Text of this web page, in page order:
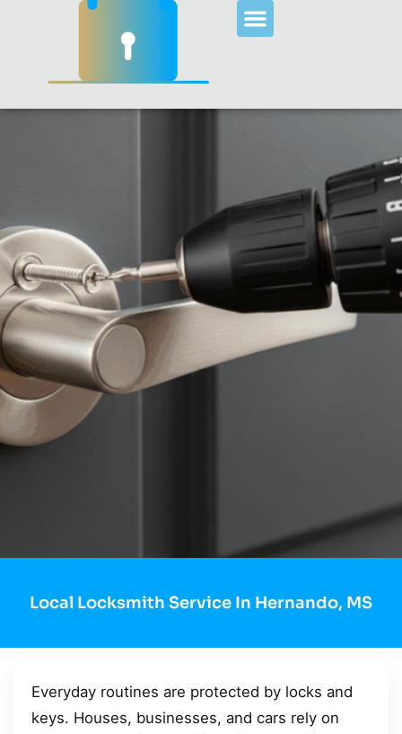
Local Locksmith Service In Hernando, MS
Everyday routines are protected by locks and
keys. Houses, businesses, and cars rely on